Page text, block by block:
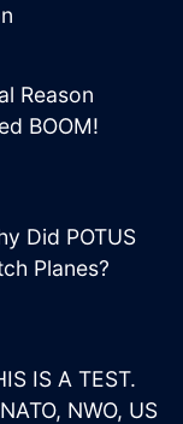
Reason
BOOM!
Did POTUS
Planes?
IS A TEST.
NWO, US